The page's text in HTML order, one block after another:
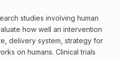
studies involving human
how well an intervention
delivery system, strategy for
on humans. Clinical trials